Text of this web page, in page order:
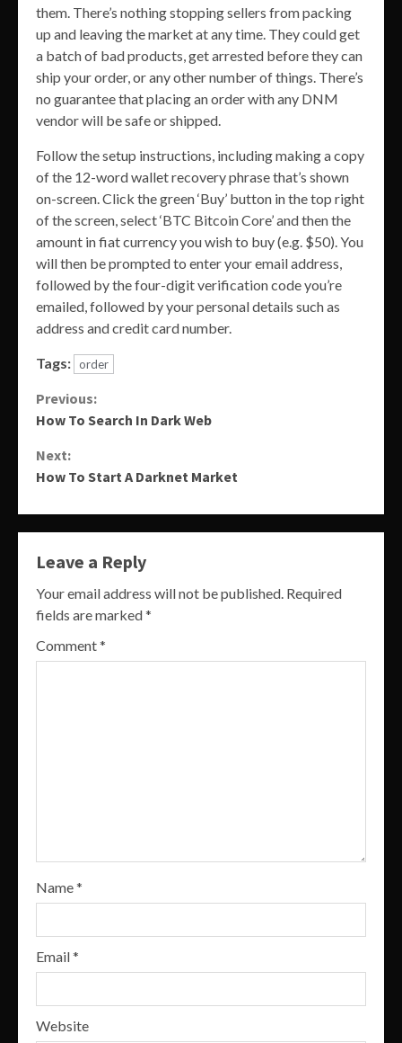
them. There’s nothing stopping sellers from packing
up and leaving the market at any time. They could get
a batch of bad products, get arrested before they can
ship your order, or any other number of things. There’s
no guarantee that placing an order with any DNM
vendor will be safe or shipped.
Follow the setup instructions, including making a copy
of the 12-word wallet recovery phrase that’s shown
on-screen. Click the green ‘Buy’ button in the top right
of the screen, select ‘BTC Bitcoin Core’ and then the
amount in fiat currency you wish to buy (e.g. $50). You
will then be prompted to enter your email address,
followed by the four-digit verification code you’re
emailed, followed by your personal details such as
address and credit card number.
Tags: order
Continue
Previous:
How To Search In Dark Web
Next:
How To Start A Darknet Market
Leave a Reply
Your email address will not be published. Required
fields are marked*
Comment*
Name*
Email*
Website